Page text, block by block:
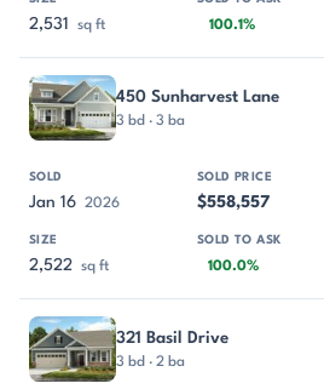
2,531 sq ft 100.1%
450 Sunharvest Lane
3 bd · 3 ba
Jan 16 2026 $558,557
2,522 sq ft 100.0%
321 Basil Drive
3 bd · 2 ba